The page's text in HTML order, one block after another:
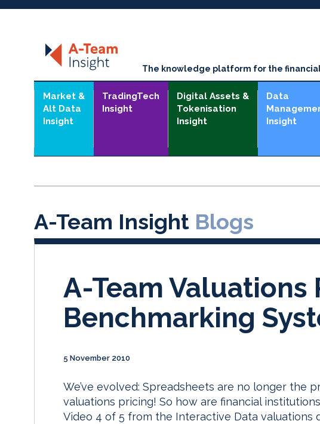
The knowledge platform for the
Market &
Alt Data
Insight
TradingTech
Insight
Digital Assets &
Tokenisation
Insight
Data
Insight
A-Team Insight Blogs
A-Team Valuations
Benchmarking
5 November 2010
We’ve evolved: Spreadsheets are no longer the
valuations pricing! So how are financial
Video 4 of 5 from the Interactive Data valuations